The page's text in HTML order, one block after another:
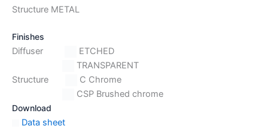
Structure METAL
Finishes
Diffuser
ETCHED
TRANSPARENT
Structure
C Chrome
CSP Brushed chrome
Download
Data sheet